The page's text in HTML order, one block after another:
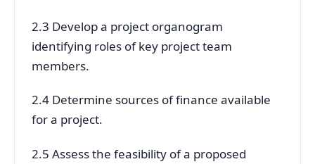
2.3 Develop a project organogram
identifying roles of key project team
members.
2.4 Determine sources of finance available
for a project.
2.5 Assess the feasibility of a proposed